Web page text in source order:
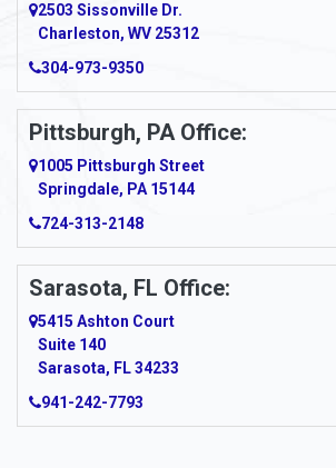
Apple Grove
Arcadia
Ardara
Argillite
Armagh
Armbrust
Arnett
Arnold
2503 Sissonville Dr.
Charleston, WV 25312
304-973-9350
Pittsburgh, PA Office:
1005 Pittsburgh Street
Springdale, PA 15144
724-313-2148
Sarasota, FL Office:
5415 Ashton Court
Suite 140
Sarasota, FL 34233
941-242-7793